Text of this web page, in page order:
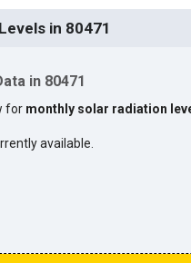
in 80471
in 80471
for monthly solar radiation
available.